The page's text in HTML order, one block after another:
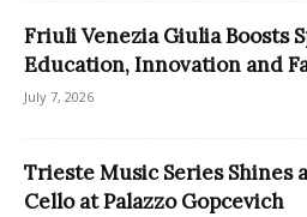
Friuli Venezia Giulia Boosts
Education, Innovation and
July 7, 2026
Trieste Music Series Shines
Cello at Palazzo Gopcevich